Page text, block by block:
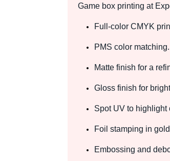
Game box printing at
Full-color CMYK
PMS color matching.
Matte finish for a
Gloss finish for
Spot UV to highlight
Foil stamping in
Embossing and